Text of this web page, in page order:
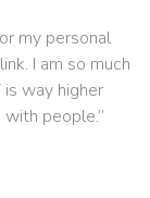
my personal
I am so much
way higher
people.”